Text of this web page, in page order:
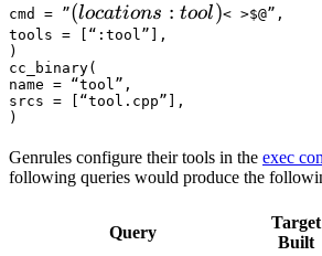
cmd = ”(locations :tool)
(locations : tool)< >$@”,
tools = [“:tool”],
)
cc_binary(
name = “tool”,
srcs = [“tool.cpp”],
)
Genrules configure their tools in the exec
following queries would produce the
Query
Target
Built